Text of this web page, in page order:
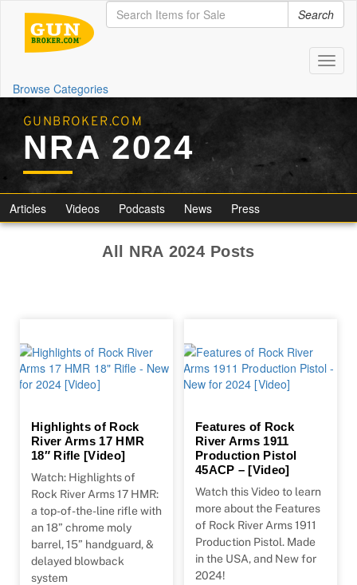
Search
Browse Categories
GUNBROKER.COM
NRA 2024
Articles Videos Podcasts News Press
All NRA 2024 Posts
Highlights of Rock
River Arms 17 HMR
18″ Rifle [Video]
Watch: Highlights of
Rock River Arms 17 HMR:
a top-of-the-line rifle with
an 18” chrome moly
barrel, 15” handguard, &
delayed blowback
system
Features of Rock
River Arms 1911
Production Pistol
45ACP – [Video]
Watch this Video to learn
more about the Features
of Rock River Arms 1911
Production Pistol. Made
in the USA, and New for
2024!